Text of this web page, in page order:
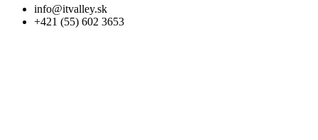
info@itvalley.sk
+421 (55) 602 3653